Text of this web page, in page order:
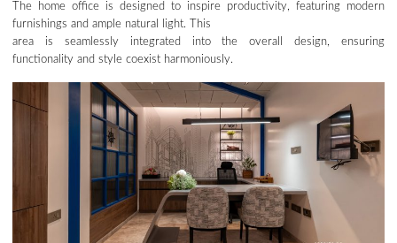
The home office is designed to inspire productivity, featuring modern
furnishings and ample natural light. This
area is seamlessly integrated into the overall design, ensuring
functionality and style coexist harmoniously.